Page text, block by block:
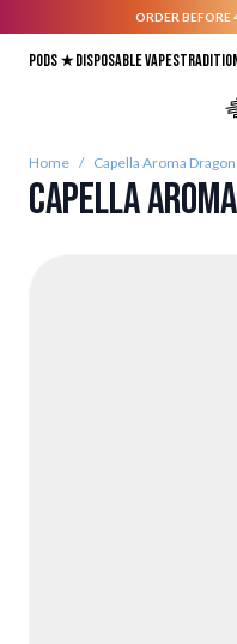
ORDER BEFORE
Pods ★Disposable vapes
Home / Capella Aroma
Capella